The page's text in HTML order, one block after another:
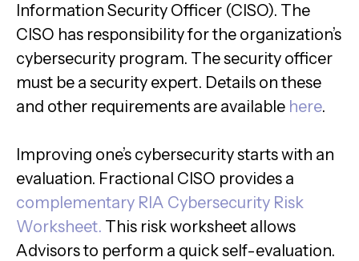
Information Security Officer (CISO). The
CISO has responsibility for the organization’s
cybersecurity program. The security officer
must be a security expert. Details on these
and other requirements are available here.
Improving one’s cybersecurity starts with an
evaluation. Fractional CISO provides a
complementary RIA Cybersecurity Risk
Worksheet. This risk worksheet allows
Advisors to perform a quick self-evaluation.